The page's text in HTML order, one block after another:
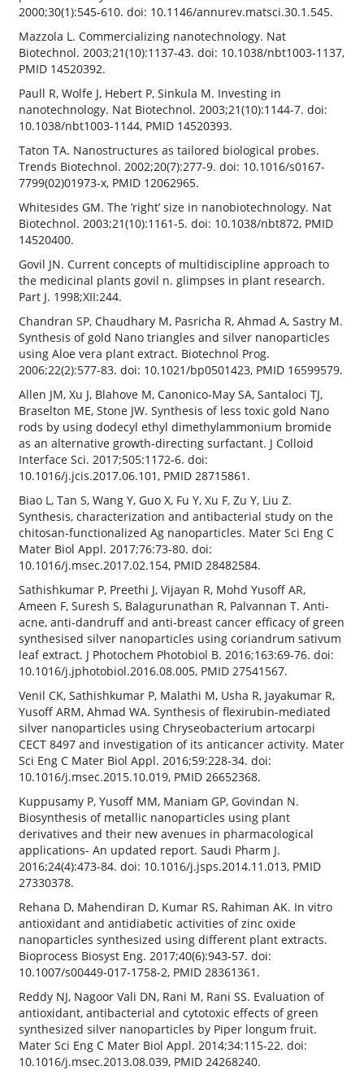
2000;30(1):545-610. doi: 10.1146/annurev.matsci.30.1.545.
Mazzola L. Commercializing nanotechnology. Nat
Biotechnol. 2003;21(10):1137-43. doi: 10.1038/nbt1003-1137,
PMID 14520392.
Paull R, Wolfe J, Hebert P, Sinkula M. Investing in
nanotechnology. Nat Biotechnol. 2003;21(10):1144-7. doi:
10.1038/nbt1003-1144, PMID 14520393.
Taton TA. Nanostructures as tailored biological probes.
Trends Biotechnol. 2002;20(7):277-9. doi: 10.1016/s0167-
7799(02)01973-x, PMID 12062965.
Whitesides GM. The ’right’ size in nanobiotechnology. Nat
Biotechnol. 2003;21(10):1161-5. doi: 10.1038/nbt872, PMID
14520400.
Govil JN. Current concepts of multidiscipline approach to
the medicinal plants govil n. glimpses in plant research.
Part J. 1998;XII:244.
Chandran SP, Chaudhary M, Pasricha R, Ahmad A, Sastry M.
Synthesis of gold Nano triangles and silver nanoparticles
using Aloe vera plant extract. Biotechnol Prog.
2006;22(2):577-83. doi: 10.1021/bp0501423, PMID 16599579.
Allen JM, Xu J, Blahove M, Canonico-May SA, Santaloci TJ,
Braselton ME, Stone JW. Synthesis of less toxic gold Nano
rods by using dodecyl ethyl dimethylammonium bromide
as an alternative growth-directing surfactant. J Colloid
Interface Sci. 2017;505:1172-6. doi:
10.1016/j.jcis.2017.06.101, PMID 28715861.
Biao L, Tan S, Wang Y, Guo X, Fu Y, Xu F, Zu Y, Liu Z.
Synthesis, characterization and antibacterial study on the
chitosan-functionalized Ag nanoparticles. Mater Sci Eng C
Mater Biol Appl. 2017;76:73-80. doi:
10.1016/j.msec.2017.02.154, PMID 28482584.
Sathishkumar P, Preethi J, Vijayan R, Mohd Yusoff AR,
Ameen F, Suresh S, Balagurunathan R, Palvannan T. Anti-
acne, anti-dandruff and anti-breast cancer efficacy of green
synthesised silver nanoparticles using coriandrum sativum
leaf extract. J Photochem Photobiol B. 2016;163:69-76. doi:
10.1016/j.jphotobiol.2016.08.005, PMID 27541567.
Venil CK, Sathishkumar P, Malathi M, Usha R, Jayakumar R,
Yusoff ARM, Ahmad WA. Synthesis of flexirubin-mediated
silver nanoparticles using Chryseobacterium artocarpi
CECT 8497 and investigation of its anticancer activity. Mater
Sci Eng C Mater Biol Appl. 2016;59:228-34. doi:
10.1016/j.msec.2015.10.019, PMID 26652368.
Kuppusamy P, Yusoff MM, Maniam GP, Govindan N.
Biosynthesis of metallic nanoparticles using plant
derivatives and their new avenues in pharmacological
applications- An updated report. Saudi Pharm J.
2016;24(4):473-84. doi: 10.1016/j.jsps.2014.11.013, PMID
27330378.
Rehana D, Mahendiran D, Kumar RS, Rahiman AK. In vitro
antioxidant and antidiabetic activities of zinc oxide
nanoparticles synthesized using different plant extracts.
Bioprocess Biosyst Eng. 2017;40(6):943-57. doi:
10.1007/s00449-017-1758-2, PMID 28361361.
Reddy NJ, Nagoor Vali DN, Rani M, Rani SS. Evaluation of
antioxidant, antibacterial and cytotoxic effects of green
synthesized silver nanoparticles by Piper longum fruit.
Mater Sci Eng C Mater Biol Appl. 2014;34:115-22. doi:
10.1016/j.msec.2013.08.039, PMID 24268240.